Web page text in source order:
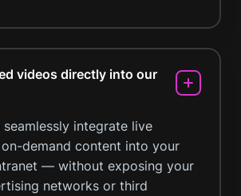
videos directly into our
seamlessly integrate live
demand content into your
— without exposing your
networks or third